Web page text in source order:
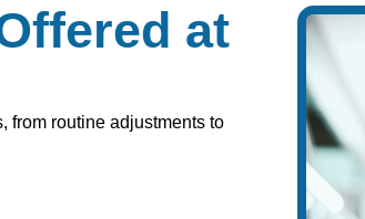
at
from routine adjustments to